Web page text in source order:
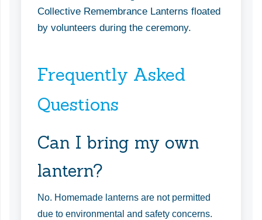
Collective Remembrance Lanterns floated
by volunteers during the ceremony.
Frequently Asked
Questions
Can I bring my own
lantern?
No. Homemade lanterns are not permitted
due to environmental and safety concerns.